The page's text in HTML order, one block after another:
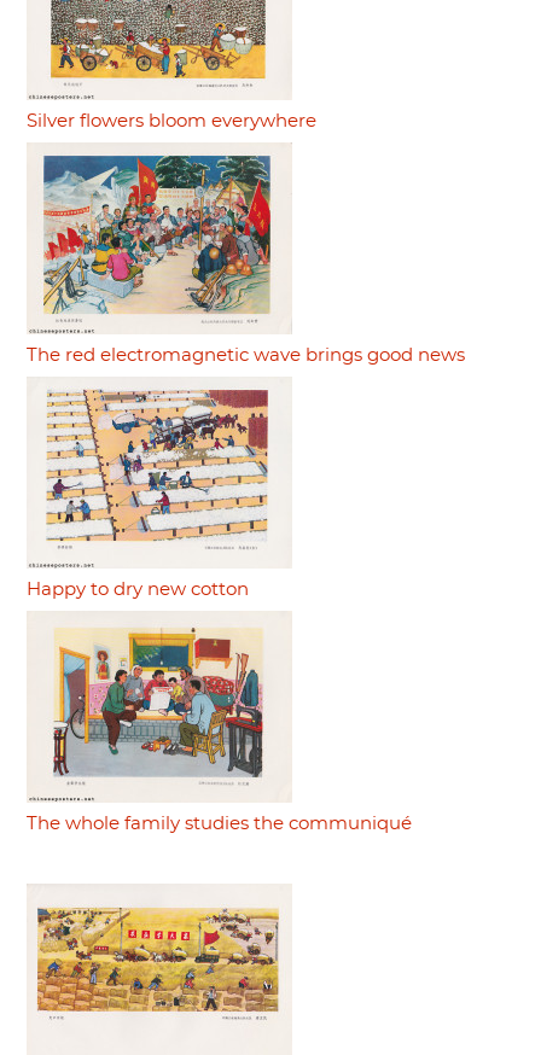
Silver flowers bloom everywhere
The red electromagnetic wave brings good news
Happy to dry new cotton
The whole family studies the communiqué